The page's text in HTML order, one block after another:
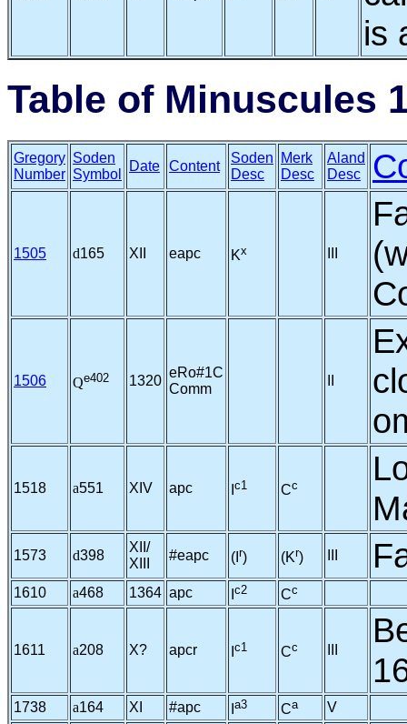
is
Table of Minuscules
Gregory
Number
Soden
Symbol
Date Content
Soden
Desc
Merk
Desc
Aland
Desc
1505 d165 XII eapc Kx
1506 Qe402 1320
eRo#1C
Comm
1518 a551 XIV apc c1 Cc
1573 d398
XII/
XIII
#eapc (I r) (Kr)
1610 a468 1364 apc c2 Cc
1611 a208 X? apcr c1 Cc
1738 a164 XI #apc a3 Ca V